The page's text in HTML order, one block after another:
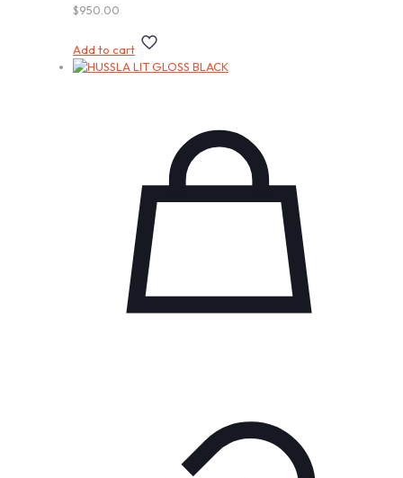
$950.00
Add to cart